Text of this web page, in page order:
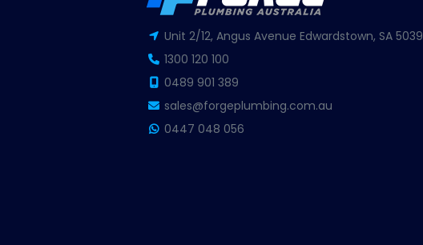
Unit 2/12, Angus Avenue Edwardstown, SA 5039
1300 120 100
0489 901 389
sales@forgeplumbing.com.au
0447 048 056